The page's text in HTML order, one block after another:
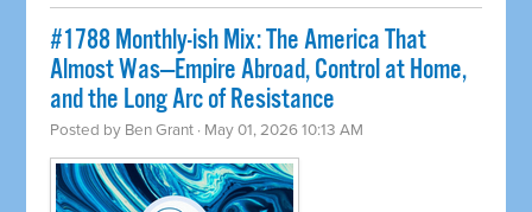
#1788 Monthly-ish Mix: The America That
Almost Was—Empire Abroad, Control at Home,
and the Long Arc of Resistance
Posted by Ben Grant · May 01, 2026 10:13 AM